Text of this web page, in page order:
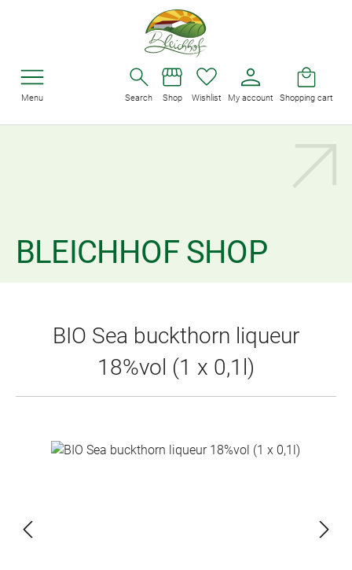
Menu Search Shop Wishlist My account Shopping cart
BLEICHHOF SHOP
BIO Sea buckthorn liqueur
18%vol (1 x 0,1l)
Skip image gallery